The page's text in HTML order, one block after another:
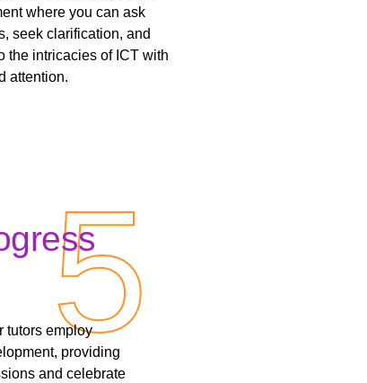
where you can ask
seek clarification, and
the intricacies of ICT with
attention.
5
5
tutors employ
providing
and celebrate